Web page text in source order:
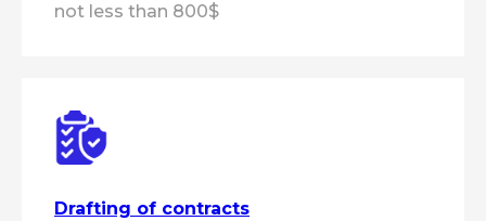
not less than 800$
Drafting of contracts
button, you
personal data in accordance with the
personal data processing